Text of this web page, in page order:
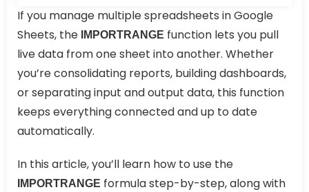
If you manage multiple spreadsheets in Google
Sheets, the
IMPORTRANGE function lets you pull
live data from one sheet into another. Whether
you’re consolidating reports, building dashboards,
or separating input and output data, this function
keeps everything connected and up to date
automatically.
In this article, you’ll learn how to use the
IMPORTRANGE formula step-by-step, along with